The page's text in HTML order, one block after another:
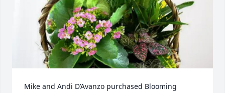
Mike and Andi D’Avanzo purchased Blooming